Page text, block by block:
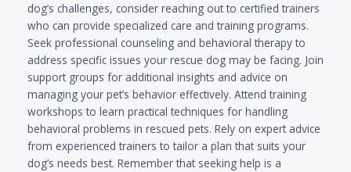
dog’s challenges, consider reaching out to certified trainers
who can provide specialized care and training programs.
Seek professional counseling and behavioral therapy to
address specific issues your rescue dog may be facing. Join
support groups for additional insights and advice on
managing your pet’s behavior effectively. Attend training
workshops to learn practical techniques for handling
behavioral problems in rescued pets. Rely on expert advice
from experienced trainers to tailor a plan that suits your
dog’s needs best. Remember that seeking help is a